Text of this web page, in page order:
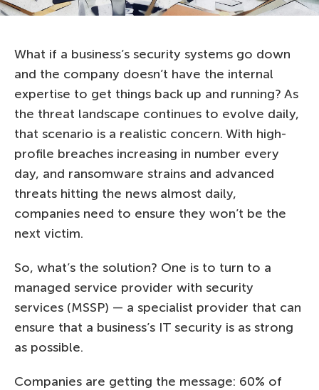
What if a business’s security systems go down
and the company doesn’t have the internal
expertise to get things back up and running? As
the threat landscape continues to evolve daily,
that scenario is a realistic concern. With high-
profile breaches increasing in number every
day, and ransomware strains and advanced
threats hitting the news almost daily,
companies need to ensure they won’t be the
next victim.
So, what’s the solution? One is to turn to a
managed service provider with security
services (MSSP) — a specialist provider that can
ensure that a business’s IT security is as strong
as possible.
Companies are getting the message: 60% of